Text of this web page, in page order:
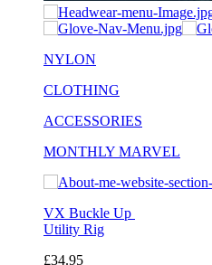
NYLON
CLOTHING
ACCESSORIES
MONTHLY MARVEL
VX Buckle Up
Utility Rig
£34.95